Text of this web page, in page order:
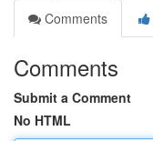
Comments
Comments
Submit a Comment
No HTML